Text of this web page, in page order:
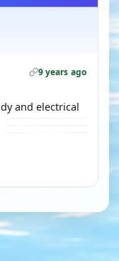
9 years ago
and electrical